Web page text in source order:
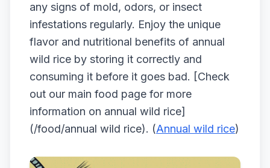
any signs of mold, odors, or insect
infestations regularly. Enjoy the unique
flavor and nutritional benefits of annual
wild rice by storing it correctly and
consuming it before it goes bad. [Check
out our main food page for more
information on annual wild rice]
(/food/annual wild rice). (Annual wild rice)